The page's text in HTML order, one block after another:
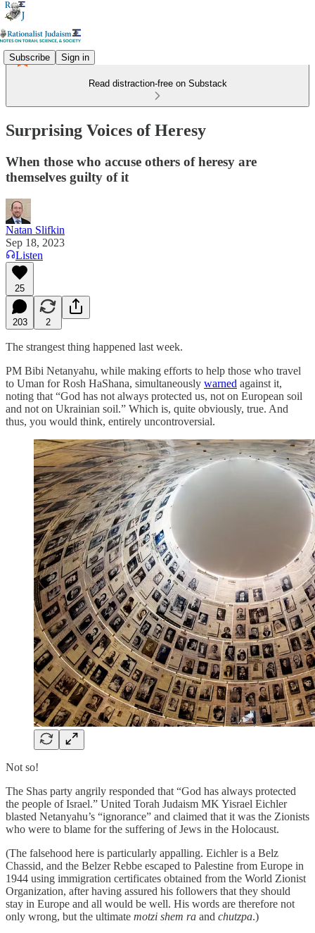
Subscribe Sign in
Read distraction-free on Substack
Surprising Voices of Heresy
When those who accuse others of heresy are
themselves guilty of it
Natan Slifkin
Sep 18, 2023
Listen
25
203 2
The strangest thing happened last week.
PM Bibi Netanyahu, while making efforts to help those who travel
to Uman for Rosh HaShana, simultaneously warned against it,
noting that “God has not always protected us, not on European soil
and not on Ukrainian soil.” Which is, quite obviously, true. And
thus, you would think, entirely uncontroversial.
Not so!
The Shas party angrily responded that “God has always protected
the people of Israel.” United Torah Judaism MK Yisrael Eichler
blasted Netanyahu’s “ignorance” and claimed that it was the Zionists
who were to blame for the suffering of Jews in the Holocaust.
(The falsehood here is particularly appalling. Eichler is a Belz
Chassid, and the Belzer Rebbe escaped to Palestine from Europe in
1944 using immigration certificates obtained from the World Zionist
Organization, after having assured his followers that they should
stay in Europe and all would be well. His words are therefore not
only wrong, but the ultimate motzi shem ra and chutzpa.)